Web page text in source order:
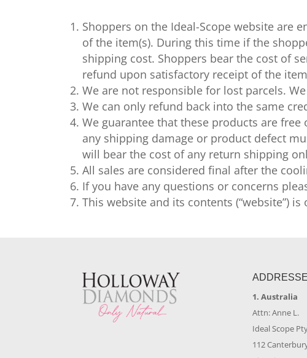
Shoppers on the Ideal-Scope website are
of the item(s). During this time if the
shipping cost. Shoppers bear the cost of
refund upon satisfactory receipt of the
We are not responsible for lost parcels.
We can only refund back into the same
We guarantee that these products are
any shipping damage or product defect
will bear the cost of any return shipping
All sales are considered final after the
If you have any questions or concerns
This website and its contents (“website”)
1. Australia
Attn: Anne L.
Ideal Scope
112